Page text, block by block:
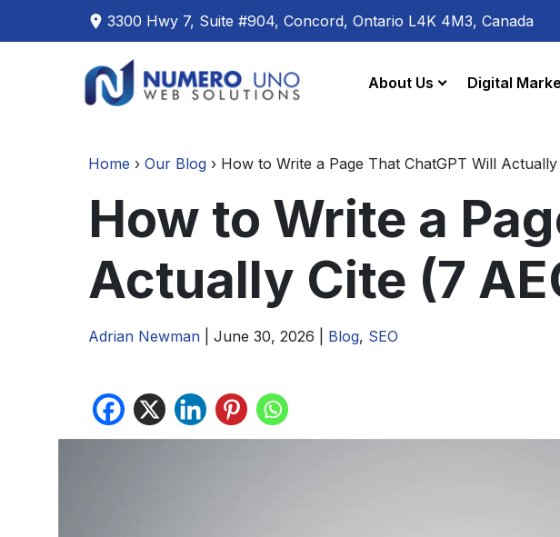
3300 Hwy 7, Suite #904, Concord, Ontario L4K 4M3, Canada
About Us Digital
Home › Our Blog› How to Write a Page That ChatGPT Will Actually
How to Write a
Actually Cite (7
Adrian Newman June 30, 2026 Blog, SEO